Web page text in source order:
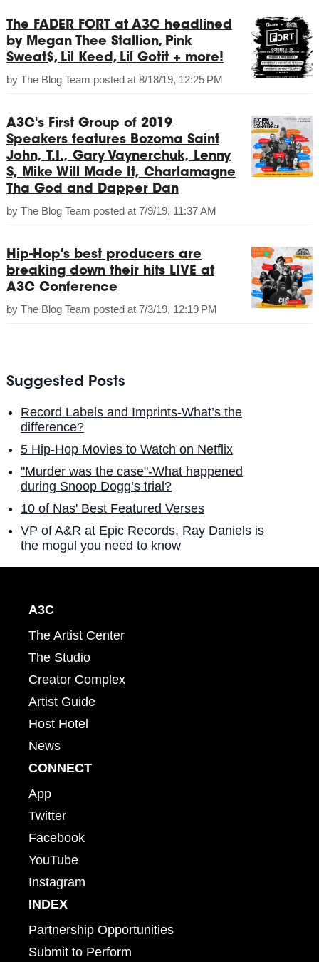
The FADER FORT at A3C headlined
by Megan Thee Stallion, Pink
Sweat$, Lil Keed, Lil Gotit + more!
by The Blog Team posted at 8/18/19, 12:25 PM
A3C's First Group of 2019
Speakers features Bozoma Saint
John, T.I., Gary Vaynerchuk, Lenny
S, Mike Will Made It, Charlamagne
Tha God and Dapper Dan
by The Blog Team posted at 7/9/19, 11:37 AM
Hip-Hop's best producers are
breaking down their hits LIVE at
A3C Conference
by The Blog Team posted at 7/3/19, 12:19 PM
Suggested Posts
Record Labels and Imprints-What’s the
difference?
5 Hip-Hop Movies to Watch on Netflix
"Murder was the case"-What happened
during Snoop Dogg’s trial?
10 of Nas' Best Featured Verses
VP of A&R at Epic Records, Ray Daniels is
the mogul you need to know
A3C
The Artist Center
The Studio
Creator Complex
Artist Guide
Host Hotel
News
CONNECT
App
Twitter
Facebook
YouTube
Instagram
INDEX
Partnership Opportunities
Submit to Perform